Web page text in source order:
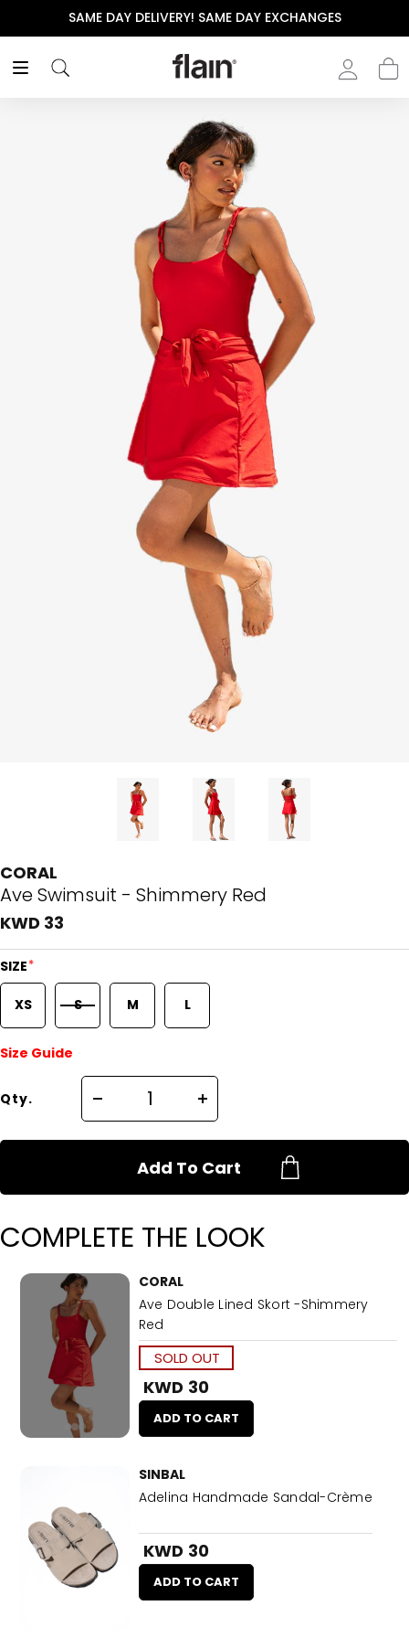
SAME DAY DELIVERY! SAME DAY EXCHANGES
CORAL
Ave Swimsuit - Shimmery Red
KWD 33
SIZE*
XS S M L
Size Guide
Qty.
Add To Cart
COMPLETE THE LOOK
CORAL
Ave Double Lined Skort -Shimmery
Red
SOLD OUT
KWD 30
ADD TO CART
SINBAL
Adelina Handmade Sandal-Crème
KWD 30
ADD TO CART